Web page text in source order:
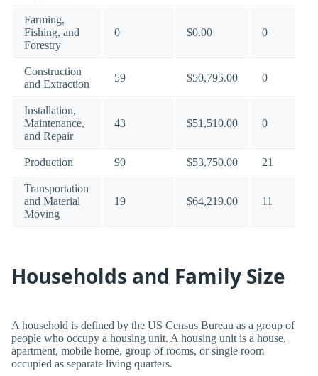
Farming,
Fishing, and
Forestry
0 $0.00 0
Construction
and Extraction
59 $50,795.00 0
Installation,
Maintenance,
and Repair
43 $51,510.00 0
Production 90 $53,750.00 21
Transportation
and Material
Moving
19 $64,219.00 11
Households and Family Size
A household is defined by the US Census Bureau as a group of
people who occupy a housing unit. A housing unit is a house,
apartment, mobile home, group of rooms, or single room
occupied as separate living quarters.